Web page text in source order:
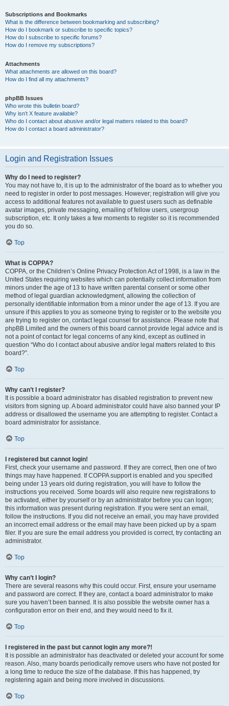
Subscriptions and Bookmarks
What is the difference between bookmarking and subscribing?
How do I bookmark or subscribe to specific topics?
How do I subscribe to specific forums?
How do I remove my subscriptions?
Attachments
What attachments are allowed on this board?
How do I find all my attachments?
phpBB Issues
Who wrote this bulletin board?
Why isn’t X feature available?
Who do I contact about abusive and/or legal matters related to this board?
How do I contact a board administrator?
Login and Registration Issues
Why do I need to register?
You may not have to, it is up to the administrator of the board as to whether you
need to register in order to post messages. However; registration will give you
access to additional features not available to guest users such as definable
avatar images, private messaging, emailing of fellow users, usergroup
subscription, etc. It only takes a few moments to register so it is recommended
you do so.
Top
What is COPPA?
COPPA, or the Children’s Online Privacy Protection Act of 1998, is a law in the
United States requiring websites which can potentially collect information from
minors under the age of 13 to have written parental consent or some other
method of legal guardian acknowledgment, allowing the collection of
personally identifiable information from a minor under the age of 13. If you are
unsure if this applies to you as someone trying to register or to the website you
are trying to register on, contact legal counsel for assistance. Please note that
phpBB Limited and the owners of this board cannot provide legal advice and is
not a point of contact for legal concerns of any kind, except as outlined in
question “Who do I contact about abusive and/or legal matters related to this
board?”.
Top
Why can’t I register?
It is possible a board administrator has disabled registration to prevent new
visitors from signing up. A board administrator could have also banned your IP
address or disallowed the username you are attempting to register. Contact a
board administrator for assistance.
Top
I registered but cannot login!
First, check your username and password. If they are correct, then one of two
things may have happened. If COPPA support is enabled and you specified
being under 13 years old during registration, you will have to follow the
instructions you received. Some boards will also require new registrations to
be activated, either by yourself or by an administrator before you can logon;
this information was present during registration. If you were sent an email,
follow the instructions. If you did not receive an email, you may have provided
an incorrect email address or the email may have been picked up by a spam
filer. If you are sure the email address you provided is correct, try contacting an
administrator.
Top
Why can’t I login?
There are several reasons why this could occur. First, ensure your username
and password are correct. If they are, contact a board administrator to make
sure you haven’t been banned. It is also possible the website owner has a
configuration error on their end, and they would need to fix it.
Top
I registered in the past but cannot login any more?!
It is possible an administrator has deactivated or deleted your account for some
reason. Also, many boards periodically remove users who have not posted for
a long time to reduce the size of the database. If this has happened, try
registering again and being more involved in discussions.
Top